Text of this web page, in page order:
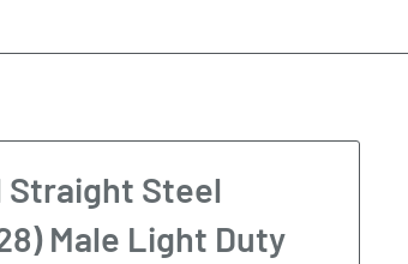
Straight Steel
Male Light Duty